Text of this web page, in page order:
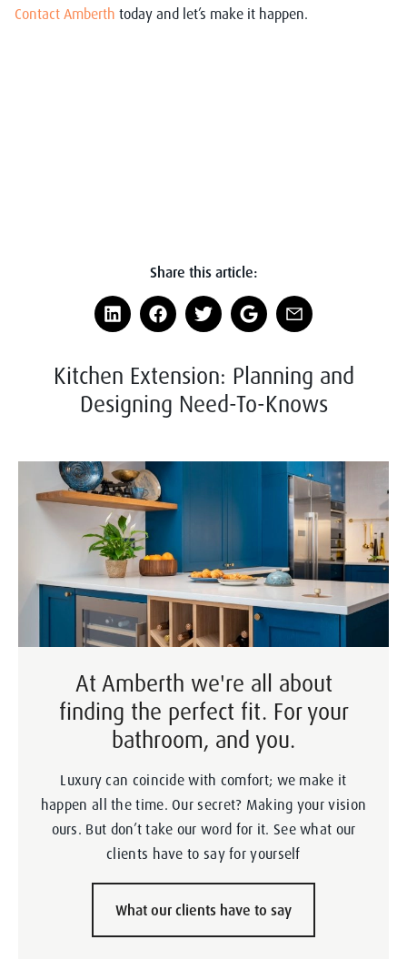
Contact Amberth today and let’s make it happen.
Share this article:
Kitchen Extension: Planning and
Designing Need-To-Knows
At Amberth we're all about
finding the perfect fit. For your
bathroom, and you.
Luxury can coincide with comfort; we make it
happen all the time. Our secret? Making your vision
ours. But don’t take our word for it. See what our
clients have to say for yourself
What our clients have to say